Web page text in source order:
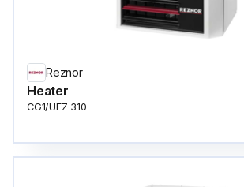
Reznor
Heater
CG1/UEZ 310